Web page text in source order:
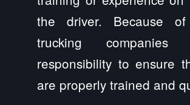
the driver. Because
trucking
responsibility to ensure
are properly trained and